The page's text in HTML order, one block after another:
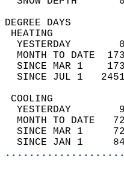
YESTERDAY
MONTH TO DATE
SINCE MAR 1
SINCE JUL 1
YESTERDAY
MONTH TO DATE
SINCE MAR 1
SINCE JAN 1